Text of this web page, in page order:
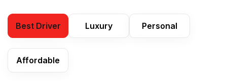
Best Driver Luxury Personal
Affordable